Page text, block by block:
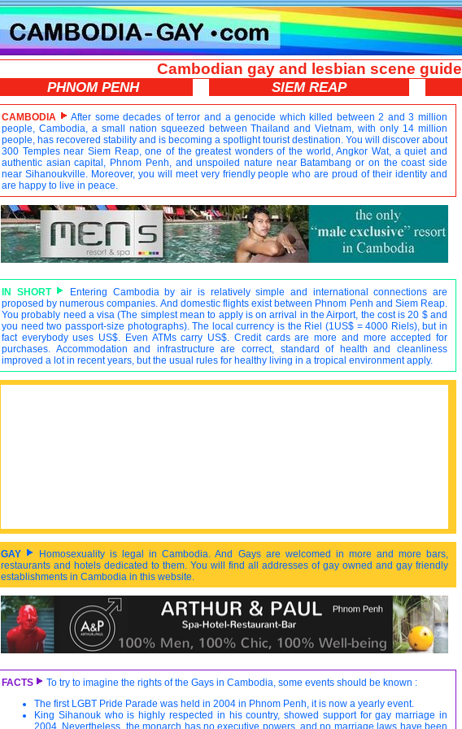
Cambodian gay and lesbian scene guide
PHNOM PENH SIEM REAP
CAMBODIA
After some decades of terror and a genocide which killed between 2 and 3 million
people, Cambodia, a small nation squeezed between Thailand and Vietnam, with only 14 million
people, has recovered stability and is becoming a spotlight tourist destination. You will discover about
300 Temples near Siem Reap, one of the greatest wonders of the world, Angkor Wat, a quiet and
authentic asian capital, Phnom Penh, and unspoiled nature near Batambang or on the coast side
near Sihanoukville. Moreover, you will meet very friendly people who are proud of their identity and
are happy to live in peace.
IN SHORT
Entering Cambodia by air is relatively simple and international connections are
proposed by numerous companies. And domestic flights exist between Phnom Penh and Siem Reap.
You probably need a visa (The simplest mean to apply is on arrival in the Airport, the cost is 20 $ and
you need two passport-size photographs). The local currency is the Riel (1US$ = 4000 Riels), but in
fact everybody uses US$. Even ATMs carry US$. Credit cards are more and more accepted for
purchases. Accommodation and infrastructure are correct, standard of health and cleanliness
improved a lot in recent years, but the usual rules for healthy living in a tropical environment apply.
GAY
Homosexuality is legal in Cambodia. And Gays are welcomed in more and more bars,
restaurants and hotels dedicated to them. You will find all addresses of gay owned and gay friendly
establishments in Cambodia in this website.
FACTS
To try to imagine the rights of the Gays in Cambodia, some events should be known :
The first LGBT Pride Parade was held in 2004 in Phnom Penh, it is now a yearly event.
King Sihanouk who is highly respected in his country, showed support for gay marriage in
2004. Nevertheless, the monarch has no executive powers, and no marriage laws have been